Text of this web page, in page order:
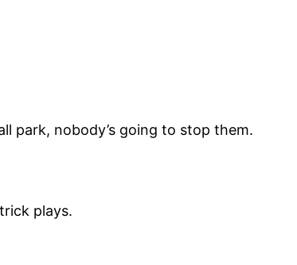
park, nobody’s going to stop them.
plays.